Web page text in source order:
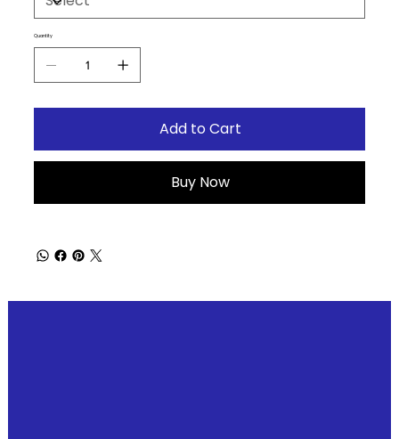
Quantity
Add to Cart
Buy Now